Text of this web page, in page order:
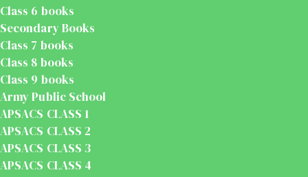
Class 6 books
Secondary Books
Class 7 books
Class 8 books
Class 9 books
Army Public School
APSACS CLASS 1
APSACS CLASS 2
APSACS CLASS 3
APSACS CLASS 4